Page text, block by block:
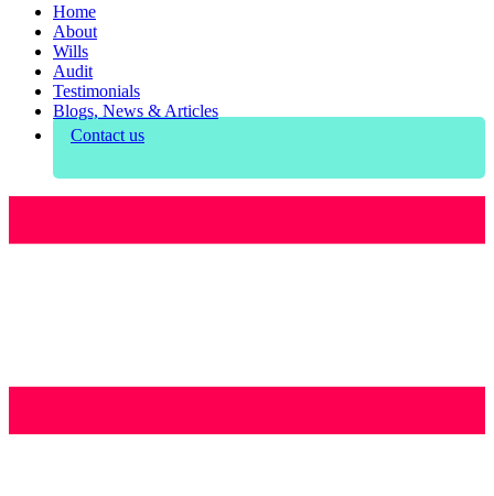
Home
About
Wills
Audit
Testimonials
Blogs, News & Articles
Contact us